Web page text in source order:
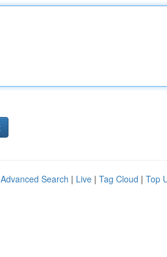
Advanced Search | Live | Tag Cloud | Top